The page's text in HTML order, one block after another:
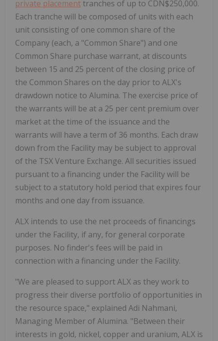
private placement tranches of up to CDN$250,000.
Each tranche will be composed of units with each
unit consisting of one common share of the
Company (each, a "Common Share") and one
Common Share purchase warrant, at discounts
between 15 and 25 percent of the closing price of
the Common Shares on the day prior to ALX's
drawdown notice to Alumina. The exercise price of
the warrants will be at a 25 per cent premium over
market at the time of the issuance and the
warrants will have a term of 36 months. Each draw
down from the Facility may be subject to approval
of the TSX Venture Exchange. All securities issued
pursuant to a financing under the Facility will be
subject to a statutory hold period that expires four
months and one day from issuance.
ALX intends to use the net proceeds of financings
under the Facility, if any, for general corporate
purposes. No finder's fees will be paid in
connection with a financing under the Facility.
"We are pleased to support ALX as they work to
progress their diverse portfolio of opportunities in
the resource space," explained Adi Nahmani,
Managing Member of Alumina. "Between their
interests in gold, nickel, copper and uranium, ALX is